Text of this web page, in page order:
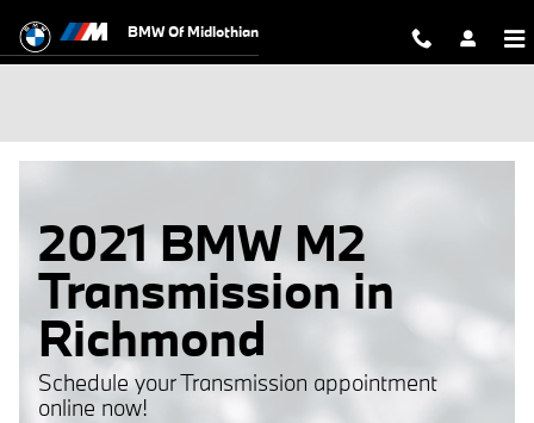
BMW Of Midlothian
2021 BMW M2
Transmission in
Richmond
Schedule your Transmission appointment
online now!